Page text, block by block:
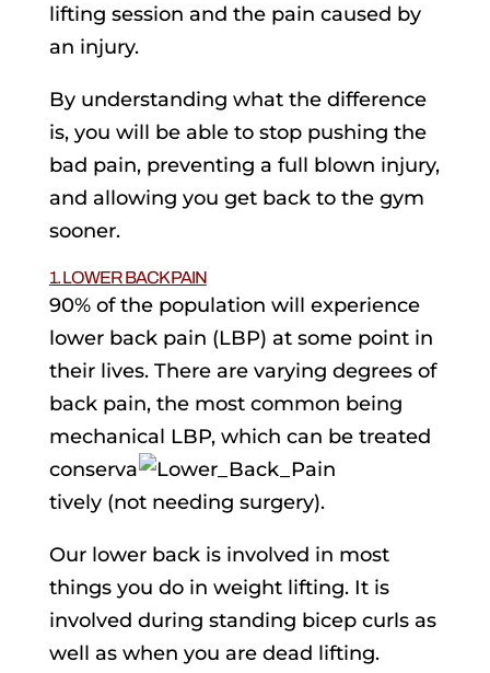
lifting session and the pain caused by
an injury.
By understanding what the difference
is, you will be able to stop pushing the
bad pain, preventing a full blown injury,
and allowing you get back to the gym
sooner.
1. LOWER BACK PAIN
90% of the population will experience
lower back pain (LBP) at some point in
their lives. There are varying degrees of
back pain, the most common being
mechanical LBP, which can be treated
conserva
tively (not needing surgery).
Our lower back is involved in most
things you do in weight lifting. It is
involved during standing bicep curls as
well as when you are dead lifting.